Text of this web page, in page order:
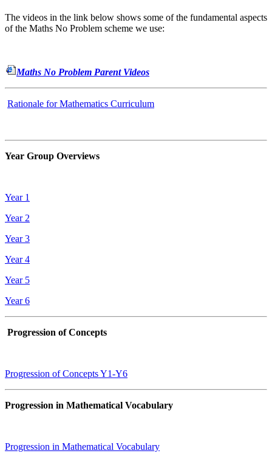
The videos in the link below shows some of the fundamental aspects
of the Maths No Problem scheme we use:
Maths No Problem Parent Videos
Rationale for Mathematics Curriculum
Year Group Overviews
Year 1
Year 2
Year 3
Year 4
Year 5
Year 6
Progression of Concepts
Progression of Concepts Y1-Y6
Progression in Mathematical Vocabulary
Progression in Mathematical Vocabulary